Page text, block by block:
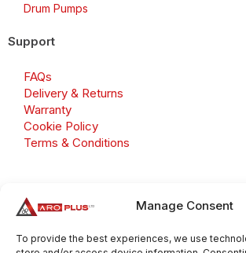
Manage Consent
To provide the best experiences, we use
Drum Pumps
Support
FAQs
Delivery & Returns
Warranty
Cookie Policy
Terms & Conditions
Copyright 2026 © Aroplus Ltd. All rights
Number: GB 695 6079 81